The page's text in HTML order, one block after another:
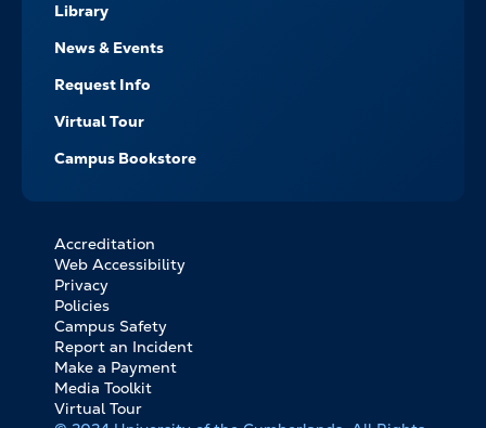
Library
News & Events
Request Info
Virtual Tour
Campus Bookstore
FOOTER
BOTTOM
LINKS
Accreditation
Web Accessibility
Privacy
Policies
Campus Safety
Report an Incident
Make a Payment
Media Toolkit
Virtual Tour